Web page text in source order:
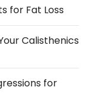
for Fat Loss
Calisthenics
for